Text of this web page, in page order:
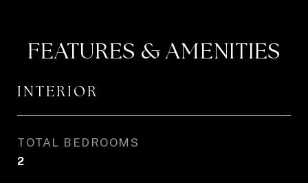
FEATURES & AMENITIES
INTERIOR
TOTAL BEDROOMS
2